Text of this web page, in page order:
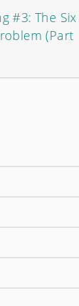
#3: The Six
(Part